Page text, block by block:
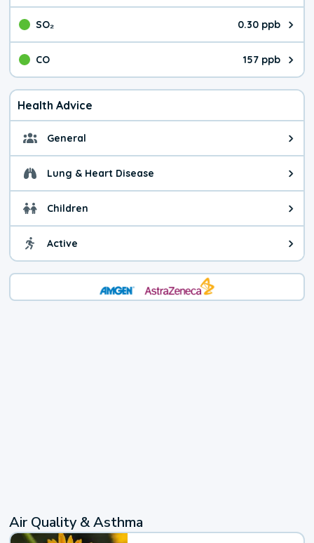
SO₂ 0.30 ppb
The pollutant SO₂ value is
CO 157 ppb
The pollutant CO value is 157
Health Advice
General General health advice. It's
Lung & Heart Disease Health advice for Lung &
Children Health advice for Children.
Active Health advice for Active. You
Air Quality & Asthma